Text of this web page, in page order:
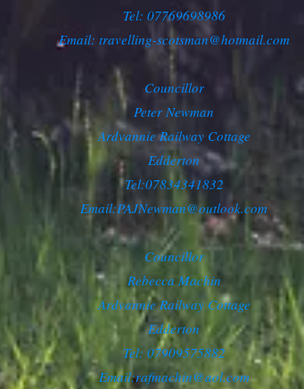
Tel: 07769698986
Email: travelling-scotsman@hotmail.com
Councillor
Peter Newman
Ardvannie Railway Cottage
Edderton
Tel:07834341832
Email:PAJNewman@outlook.com
Councillor
Rebecca Machin
Ardvannie Railway Cottage
Edderton
Tel: 07909575882
Email:rafmachin@aol.com